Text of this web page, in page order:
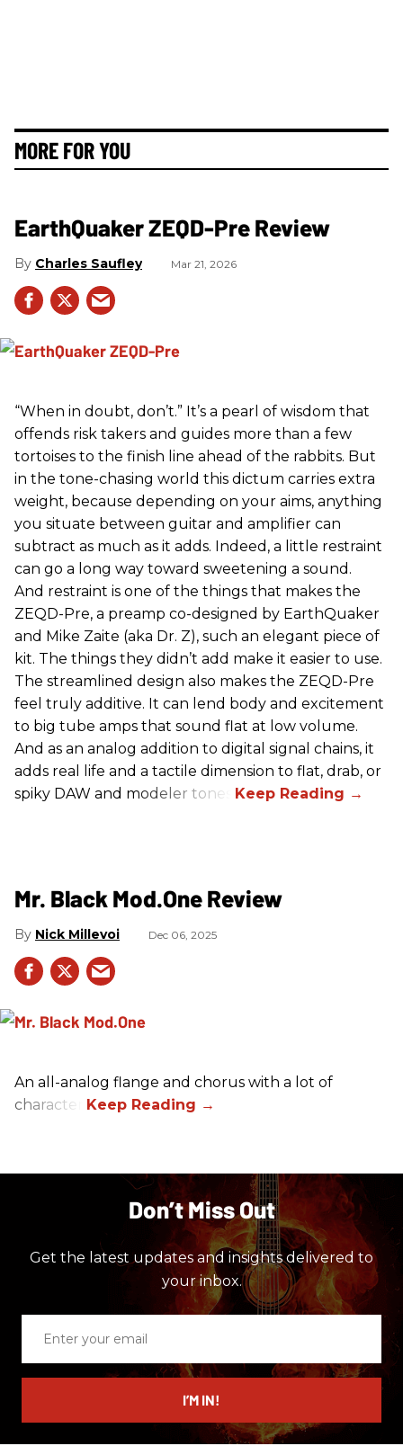
MORE FOR YOU
EarthQuaker ZEQD-Pre Review
Charles Saufley Mar 21, 2026
“When in doubt, don’t.” It’s a pearl of wisdom that
offends risk takers and guides more than a few
tortoises to the finish line ahead of the rabbits. But
in the tone-chasing world this dictum carries extra
weight, because depending on your aims, anything
you situate between guitar and amplifier can
subtract as much as it adds. Indeed, a little restraint
can go a long way toward sweetening a sound.
And restraint is one of the things that makes the
ZEQD-Pre, a preamp co-designed by EarthQuaker
and Mike Zaite (aka Dr. Z), such an elegant piece of
kit. The things they didn’t add make it easier to use.
The streamlined design also makes the ZEQD-Pre
feel truly additive. It can lend body and excitement
to big tube amps that sound flat at low volume.
And as an analog addition to digital signal chains, it
adds real life and a tactile dimension to flat, drab, or
spiky DAW and modeler tones.
Mr. Black Mod.One Review
Nick Millevoi Dec 06, 2025
An all-analog flange and chorus with a lot of
character.
Don’t Miss Out
Get the latest updates and insights delivered to
your inbox.
email
I’M IN!